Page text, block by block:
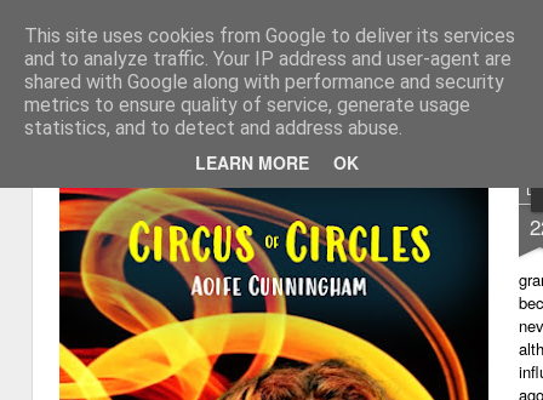
This site uses cookies from Google to deliver its services
and to analyze traffic. Your IP address and user-agent are
shared with Google along with performance and security
metrics to ensure quality of service, generate usage
statistics, and to detect and address abuse.
LEARN MORE OK
Learning with 'e's My thoughts about
Magazine Home